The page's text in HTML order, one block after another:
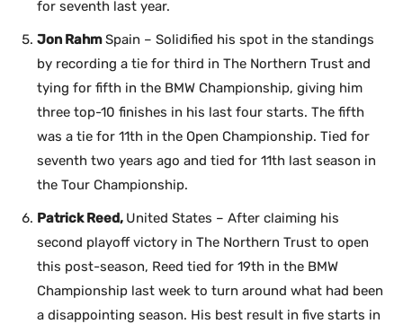
for seventh last year.
Jon RahmSpain – Solidified his spot in the standings
by recording a tie for third in The Northern Trust and
tying for fifth in the BMW Championship, giving him
three top-10 finishes in his last four starts. The fifth
was a tie for 11th in the Open Championship. Tied for
seventh two years ago and tied for 11th last season in
the Tour Championship.
Patrick Reed, United States – After claiming his
second playoff victory in The Northern Trust to open
this post-season, Reed tied for 19th in the BMW
Championship last week to turn around what had been
a disappointing season. His best result in five starts in